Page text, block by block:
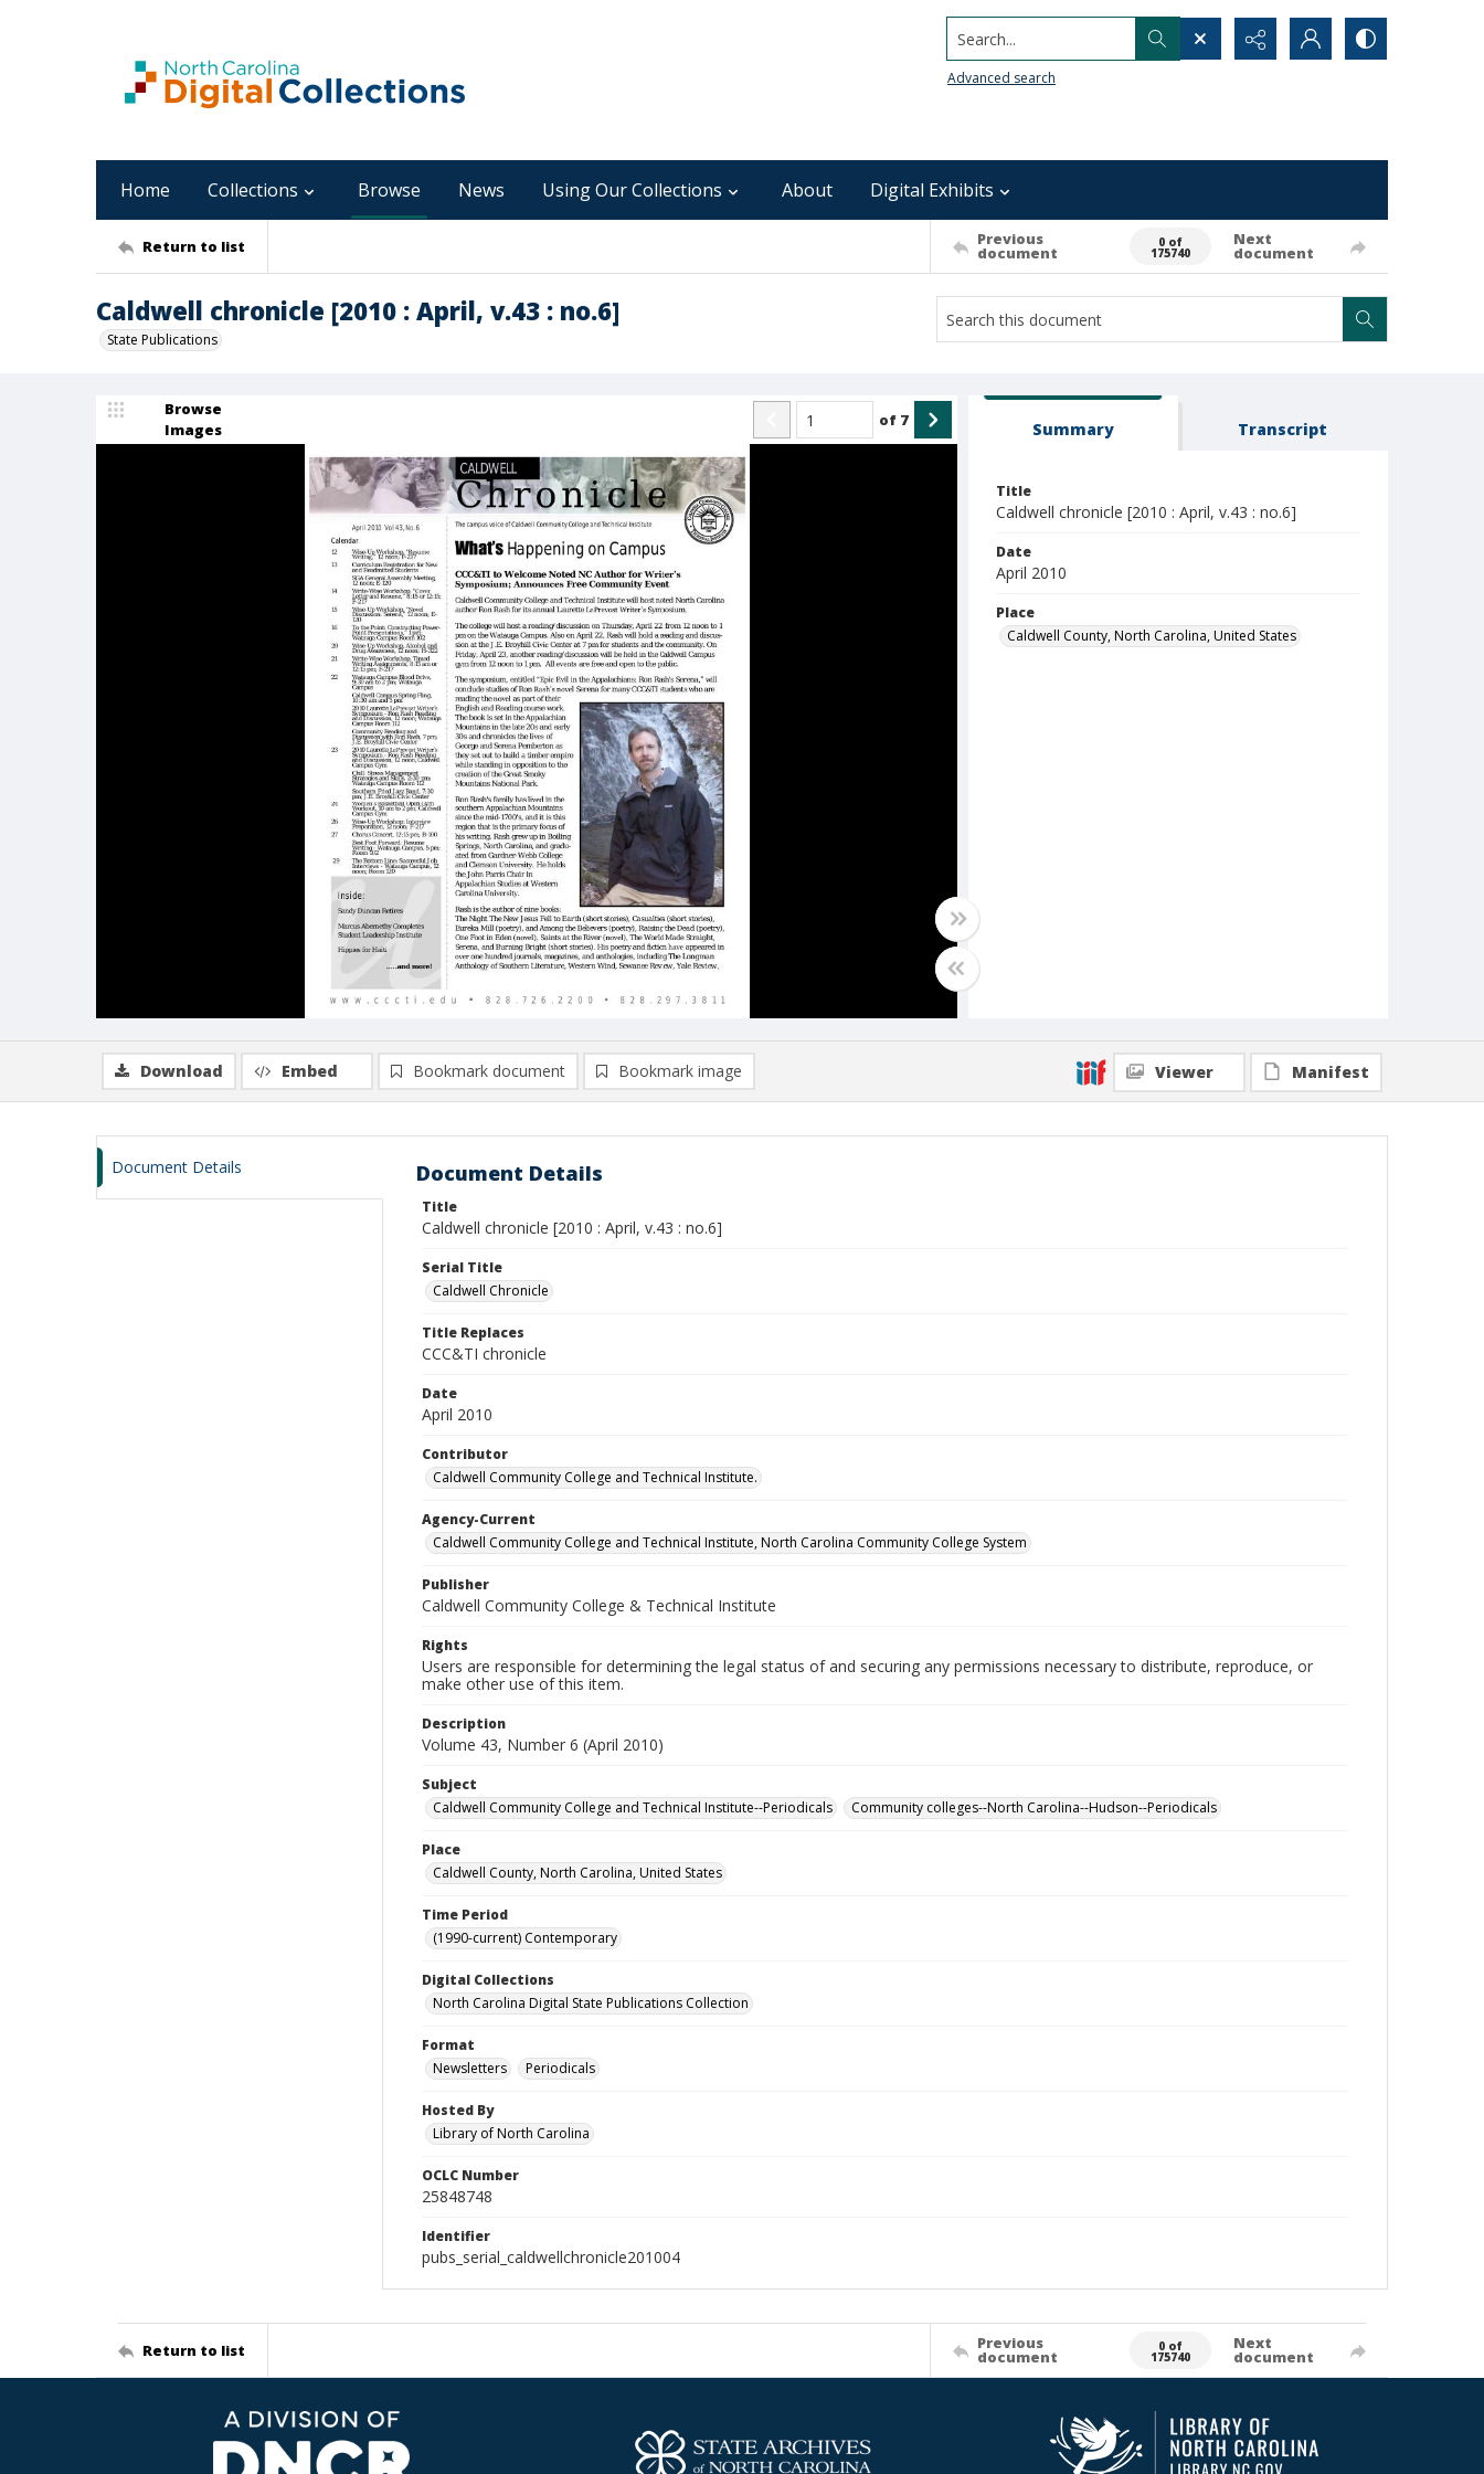
Search...
Advanced search
Home Collections Browse News Using Our Collections About Digital Exhibits
Return to list Previous
document
0 of
175740
Next
document
Caldwell chronicle [2010 : April, v.43 : no.6]
State Publications
Browse
Images
of 7 Summary Transcript
Title
Caldwell chronicle [2010 : April, v.43 : no.6]
Date
April 2010
Place
Caldwell County, North Carolina, United States
Download Embed Bookmark document Bookmark image Viewer Manifest
Document Details Document Details
Title
Caldwell chronicle [2010 : April, v.43 : no.6]
Serial Title
Caldwell Chronicle
Title Replaces
CCC&TI chronicle
Date
April 2010
Contributor
Caldwell Community College and Technical Institute.
Agency-Current
Caldwell Community College and Technical Institute, North Carolina Community College System
Publisher
Caldwell Community College & Technical Institute
Rights
Users are responsible for determining the legal status of and securing any permissions necessary to distribute, reproduce, or
make other use of this item.
Description
Volume 43, Number 6 (April 2010)
Subject
Caldwell Community College and Technical Institute--Periodicals
Community colleges--North Carolina--Hudson--Periodicals
Place
Caldwell County, North Carolina, United States
Time Period
(1990-current) Contemporary
Digital Collections
North Carolina Digital State Publications Collection
Format
Newsletters
Periodicals
Hosted By
Library of North Carolina
OCLC Number
25848748
Identifier
pubs_serial_caldwellchronicle201004
Return to list Previous
document
0 of
175740
Next
document